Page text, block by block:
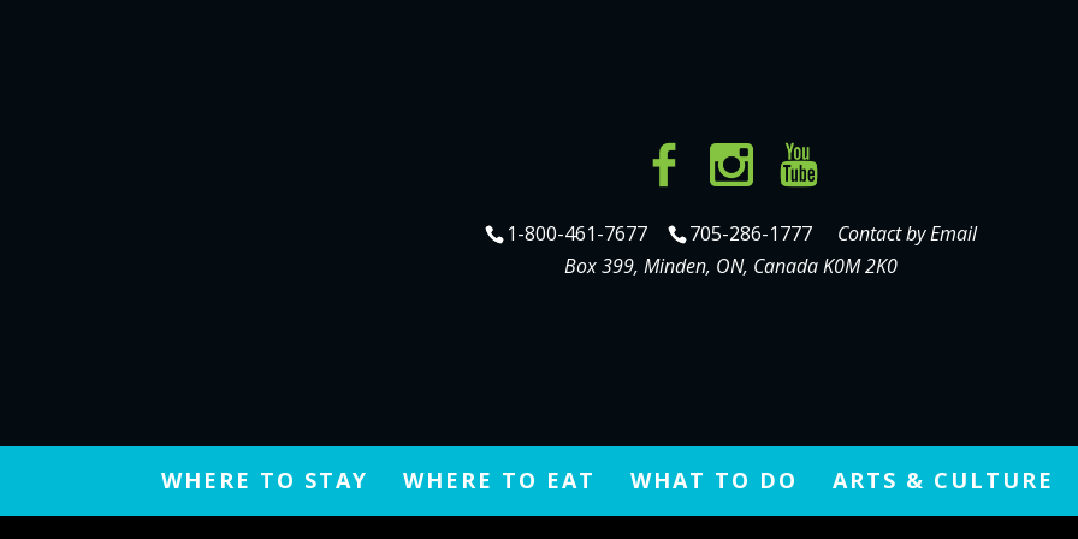
1-800-461-7677 705-286-1777
Contact by Email
Box 399, Minden, ON, Canada K0M 2K0
WHERE TO STAY WHERE TO EAT WHAT TO DO ARTS & CULTURE